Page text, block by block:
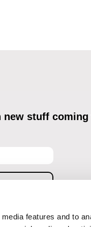
features and to
new stuff
to related personal data
the same, while I acknowledge